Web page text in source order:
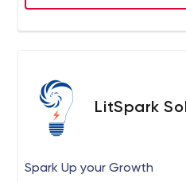
LitSpark
Spark Up your Growth